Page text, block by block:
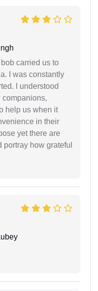
carried us to
I was constantly
I understood
companions,
help us when it
in their
yet there are
how grateful